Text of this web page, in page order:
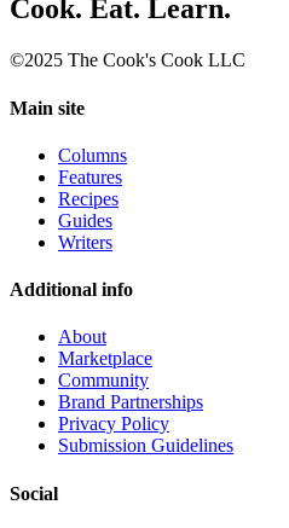
Cook. Eat. Learn.
©2025 The Cook's Cook LLC
Main site
Columns
Features
Recipes
Guides
Writers
Additional info
About
Marketplace
Community
Brand Partnerships
Privacy Policy
Submission Guidelines
Social